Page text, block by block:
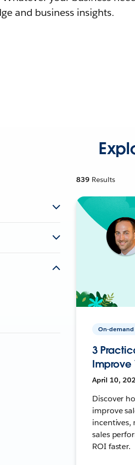
and business insights.
839 Results
On-demand
3
Improve
April 10,
Discover
improve
incentives,
sales
ROI faster.